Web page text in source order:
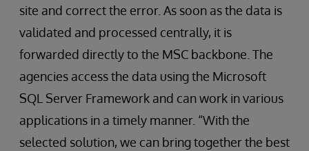
site and correct the error. As soon as the data is
validated and processed centrally, it is
forwarded directly to the MSC backbone. The
agencies access the data using the Microsoft
SQL Server Framework and can work in various
applications in a timely manner. “With the
selected solution, we can bring together the best